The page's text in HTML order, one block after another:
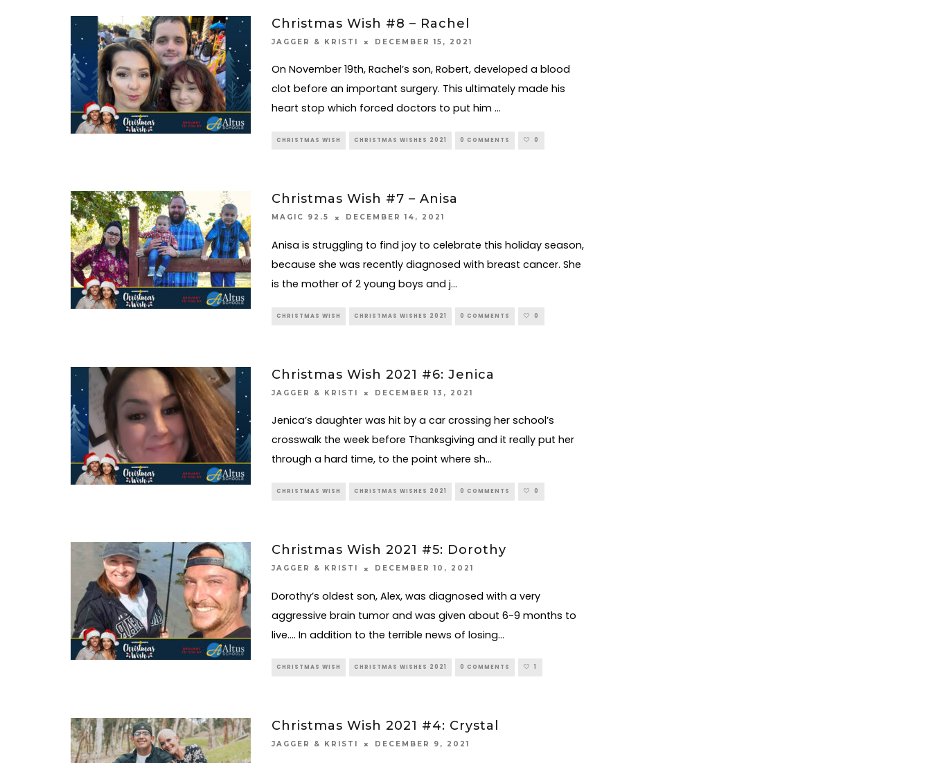
Christmas Wish #8 – Rachel
JAGGER & KRISTI DECEMBER 15, 2021
On November 19th, Rachel’s son, Robert, developed a blood
clot before an important surgery. This ultimately made his
heart stop which forced doctors to put him ...
CHRISTMAS WISH CHRISTMAS WISHES 2021 0 COMMENTS 0
Christmas Wish #7 – Anisa
MAGIC 92.5 DECEMBER 14, 2021
Anisa is struggling to find joy to celebrate this holiday season,
because she was recently diagnosed with breast cancer. She
is the mother of 2 young boys and j...
CHRISTMAS WISH CHRISTMAS WISHES 2021 0 COMMENTS 0
Christmas Wish 2021 #6: Jenica
JAGGER & KRISTI DECEMBER 13, 2021
Jenica’s daughter was hit by a car crossing her school’s
crosswalk the week before Thanksgiving and it really put her
through a hard time, to the point where sh...
CHRISTMAS WISH CHRISTMAS WISHES 2021 0 COMMENTS 0
Christmas Wish 2021 #5: Dorothy
JAGGER & KRISTI DECEMBER 10, 2021
Dorothy’s oldest son, Alex, was diagnosed with a very
aggressive brain tumor and was given about 6-9 months to
live…. In addition to the terrible news of losing...
CHRISTMAS WISH CHRISTMAS WISHES 2021 0 COMMENTS 1
Christmas Wish 2021 #4: Crystal
JAGGER & KRISTI DECEMBER 9, 2021